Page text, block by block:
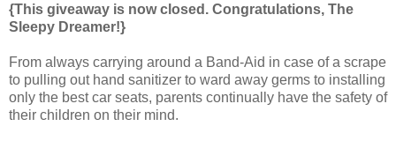
{This giveaway is now closed. Congratulations, The
Sleepy Dreamer!}
From always carrying around a Band-Aid in case of a scrape
to pulling out hand sanitizer to ward away germs to installing
only the best car seats, parents continually have the safety of
their children on their mind.